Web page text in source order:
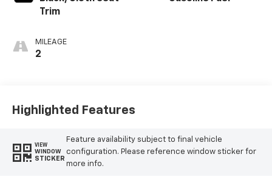
Trim
MILEAGE
2
Highlighted Features
VIEW
WINDOW
STICKER
Feature availability subject to final vehicle
configuration. Please reference window sticker for
more info.